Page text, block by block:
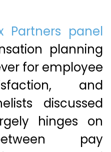
Partners panel
planning
for employee
and
discussed
hinges on
pay